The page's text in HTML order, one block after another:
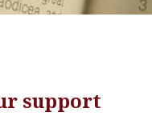
support